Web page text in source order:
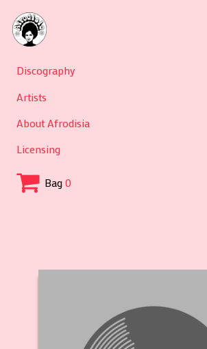
Discography
Artists
About Afrodisia
Licensing
Bag0